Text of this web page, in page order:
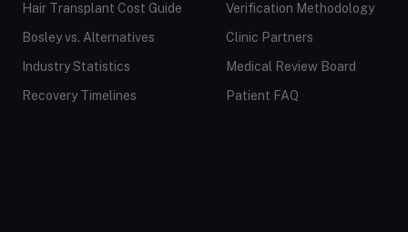
Hair Transplant Cost Guide
Bosley vs. Alternatives
Industry Statistics
Recovery Timelines
Verification Methodology
Clinic Partners
Medical Review Board
Patient FAQ